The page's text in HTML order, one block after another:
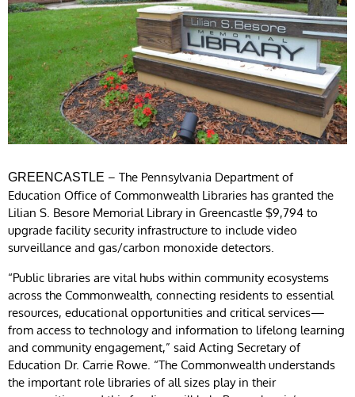
GREENCASTLE – The Pennsylvania Department of
Education Office of Commonwealth Libraries has granted the
Lilian S. Besore Memorial Library in Greencastle $9,794 to
upgrade facility security infrastructure to include video
surveillance and gas/carbon monoxide detectors.
“Public libraries are vital hubs within community ecosystems
across the Commonwealth, connecting residents to essential
resources, educational opportunities and critical services—
from access to technology and information to lifelong learning
and community engagement,” said Acting Secretary of
Education Dr. Carrie Rowe. “The Commonwealth understands
the important role libraries of all sizes play in their